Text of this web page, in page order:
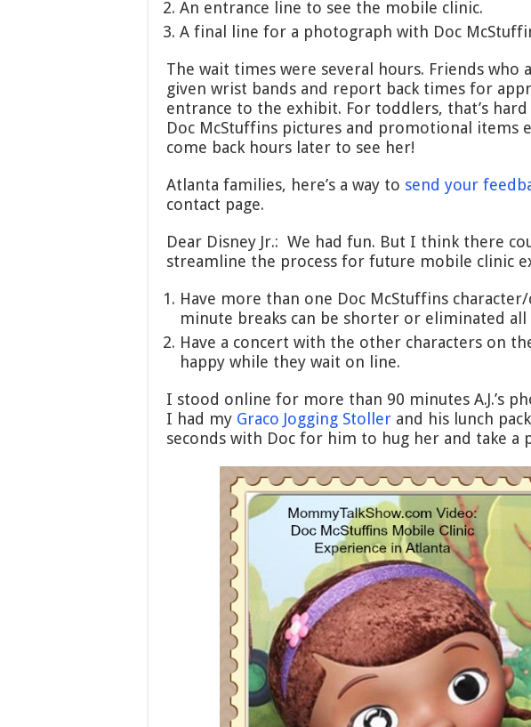
An entrance line to see the mobile clinic.
A final line for a photograph with Doc
The wait times were several hours. Friends who
given wrist bands and report back times for
entrance to the exhibit. For toddlers, that’s
Doc McStuffins pictures and promotional items
come back hours later to see her!
Atlanta families, here’s a way to send your
contact page.
Dear Disney Jr.: We had fun. But I think there
streamline the process for future mobile clinic
Have more than one Doc McStuffins
minute breaks can be shorter or eliminated
Have a concert with the other characters on
happy while they wait on line.
I stood online for more than 90 minutes A.J.’s
I had my Graco Jogging Stoller and his lunch
seconds with Doc for him to hug her and take a